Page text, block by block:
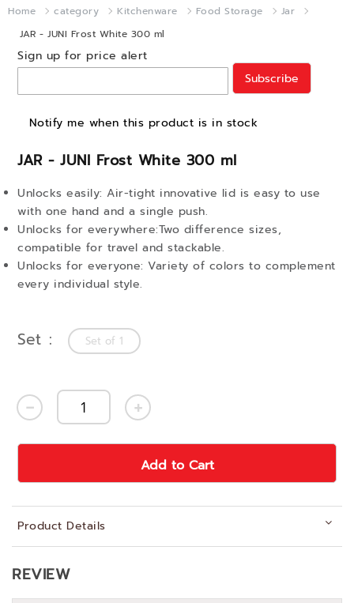
Home category Kitchenware Food Storage
Jar
JAR - JUNI Frost White 300 ml
JAR - JUNI Frost White 300 ml
Unlocks easily: Air-tight innovative lid is easy to use
with one hand and a single push.
Unlocks for everywhere:Two difference sizes,
compatible for travel and stackable.
Unlocks for everyone: Variety of colors to complement
every individual style.
Sign up for price alert
Subscribe
Notify me when this product is in stock
Set Set of 1
Add to Cart
Product Details
REVIEW